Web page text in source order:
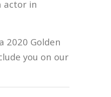
actor in
2020 Golden
you on our